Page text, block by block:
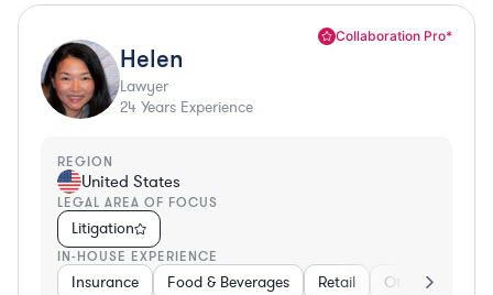
Collaboration Pro*
Helen
Lawyer
24 Years Experience
REGION
United States
LEGAL AREA OF FOCUS
Litigation
IN-HOUSE EXPERIENCE
Insurance Food & Beverages Retail Other